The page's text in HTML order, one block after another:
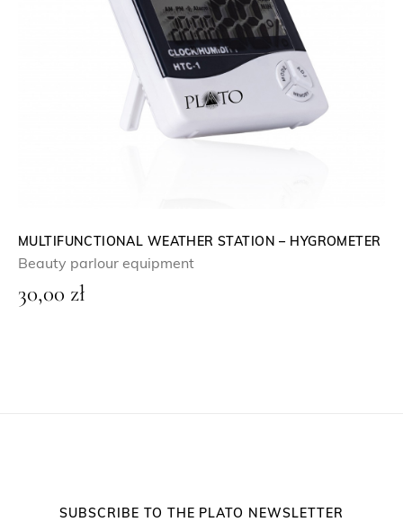
MULTIFUNCTIONAL WEATHER STATION – HYGROMETER
Beauty parlour equipment
30,00 zł
SUBSCRIBE TO THE PLATO NEWSLETTER